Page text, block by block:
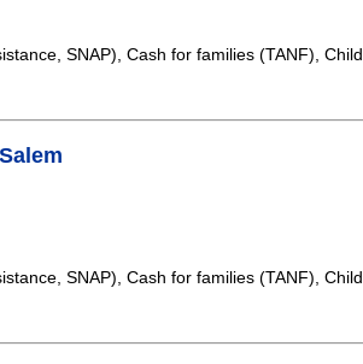
SNAP), Cash for families (TANF), Child
SNAP), Cash for families (TANF), Child